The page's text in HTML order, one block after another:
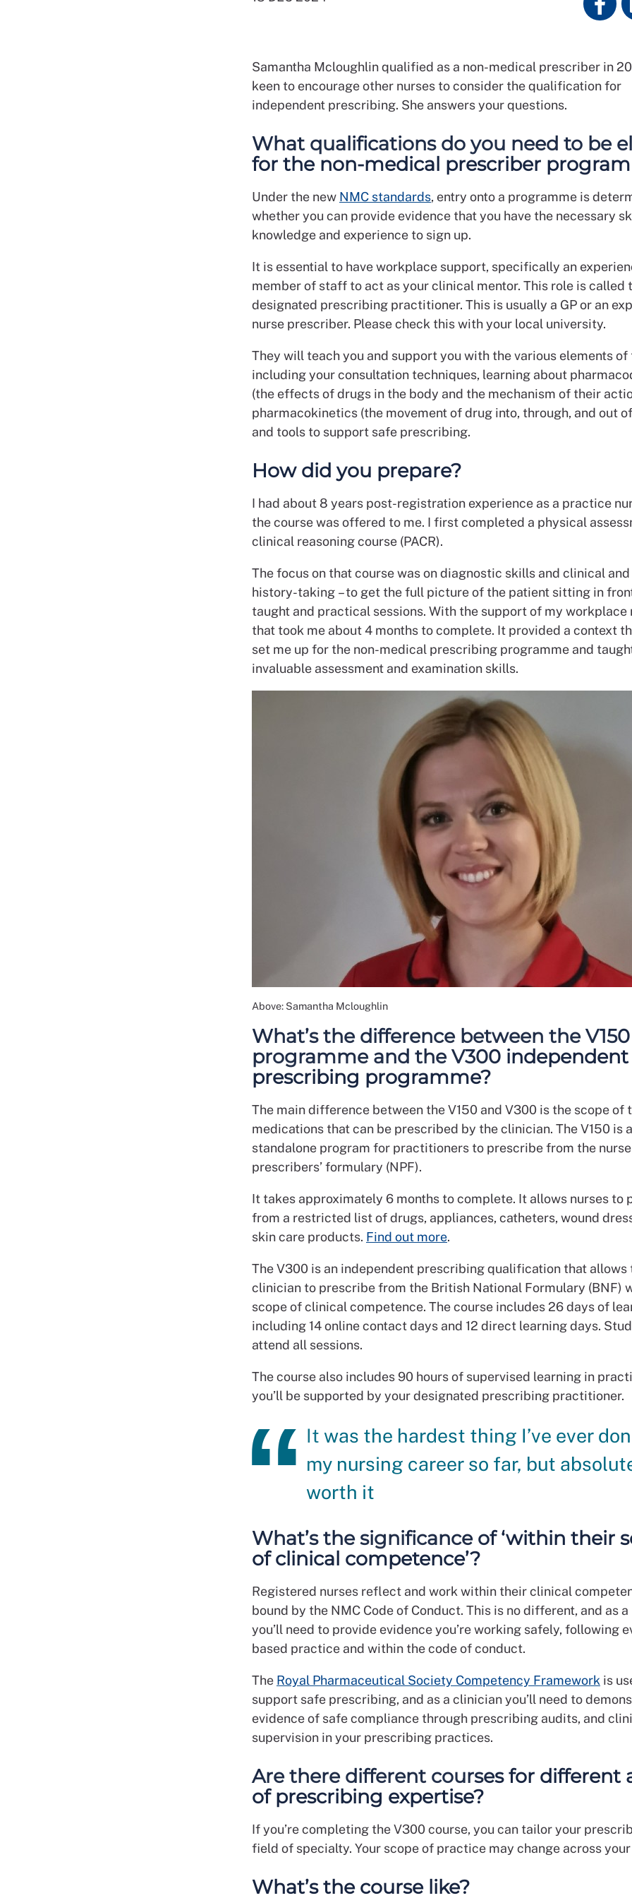
Samantha Mcloughlin qualified as a non-medical prescriber in
keen to encourage other nurses to consider the qualification for
independent prescribing. She answers your questions.
What qualifications do you need to be
for the non-medical prescriber
Under the new NMC standards, entry onto a programme is
whether you can provide evidence that you have the necessary
knowledge and experience to sign up.
It is essential to have workplace support, specifically an
member of staff to act as your clinical mentor. This role is called
designated prescribing practitioner. This is usually a GP or an
nurse prescriber. Please check this with your local university.
They will teach you and support you with the various elements of
including your consultation techniques, learning about
(the effects of drugs in the body and the mechanism of their
pharmacokinetics (the movement of drug into, through, and out
and tools to support safe prescribing.
How did you prepare?
I had about 8 years post-registration experience as a practice
the course was offered to me. I first completed a physical
clinical reasoning course (PACR).
The focus on that course was on diagnostic skills and clinical
history-taking – to get the full picture of the patient sitting in
taught and practical sessions. With the support of my workplace
that took me about 4 months to complete. It provided a context
set me up for the non-medical prescribing programme and
invaluable assessment and examination skills.
Above: Samantha Mcloughlin
What’s the difference between the V150
programme and the V300 independent
prescribing programme?
The main difference between the V150 and V300 is the scope of
medications that can be prescribed by the clinician. The V150 is a
standalone program for practitioners to prescribe from the nurse
prescribers’ formulary (NPF).
It takes approximately 6 months to complete. It allows nurses to
from a restricted list of drugs, appliances, catheters, wound
skin care products. Find out more.
The V300 is an independent prescribing qualification that allows
clinician to prescribe from the British National Formulary (BNF)
scope of clinical competence. The course includes 26 days of
including 14 online contact days and 12 direct learning days.
attend all sessions.
The course also includes 90 hours of supervised learning in
you’ll be supported by your designated prescribing practitioner.
It was the hardest thing I’ve ever
my nursing career so far, but
worth it
What’s the significance of ‘within their
of clinical competence’?
Registered nurses reflect and work within their clinical
bound by the NMC Code of Conduct. This is no different, and as
you’ll need to provide evidence you’re working safely, following
based practice and within the code of conduct.
The Royal Pharmaceutical Society Competency Framework is
support safe prescribing, and as a clinician you’ll need to
evidence of safe compliance through prescribing audits, and
supervision in your prescribing practices.
Are there different courses for different
of prescribing expertise?
If you’re completing the V300 course, you can tailor your
field of specialty. Your scope of practice may change across
What’s the course like?